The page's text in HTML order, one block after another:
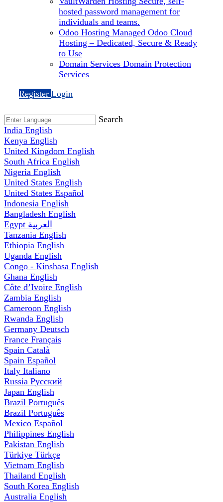
hosted password management for
individuals and teams.
Odoo Hosting Managed Odoo Cloud
Hosting – Dedicated, Secure & Ready
to Use
Domain Services Domain Protection
Services
Register Login
Search
India English
Kenya English
United Kingdom English
South Africa English
Nigeria English
United States English
United States Español
Indonesia English
Bangladesh English
Egypt العربية
Tanzania English
Ethiopia English
Uganda English
Congo - Kinshasa English
Ghana English
Côte d’Ivoire English
Zambia English
Cameroon English
Rwanda English
Germany Deutsch
France Français
Spain Català
Spain Español
Italy Italiano
Russia Русский
Japan English
Brazil Português
Brazil Português
Mexico Español
Philippines English
Pakistan English
Türkiye Türkçe
Vietnam English
Thailand English
South Korea English
Australia English